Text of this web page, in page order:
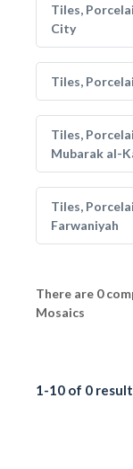
Tiles,
City
Tiles,
Tiles,
Mubarak al-
Tiles,
Farwaniyah
There are 0
Mosaics
1-10 of 0